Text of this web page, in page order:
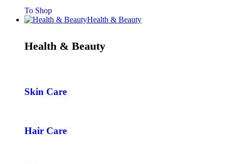
To Shop
Health & Beauty
Health & Beauty
Skin Care
Hair Care